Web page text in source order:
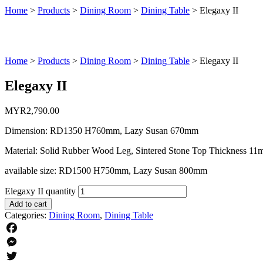
Home > Products > Dining Room > Dining Table > Elegaxy II
Home > Products > Dining Room > Dining Table > Elegaxy II
Elegaxy II
MYR2,790.00
Dimension: RD1350 H760mm, Lazy Susan 670mm
Material: Solid Rubber Wood Leg, Sintered Stone Top Thickness
available size: RD1500 H750mm, Lazy Susan 800mm
Elegaxy II quantity
Add to cart
Categories: Dining Room, Dining Table
Facebook
Messenger